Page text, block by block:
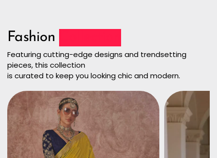
Fashion
Featuring cutting-edge designs and trendsetting
pieces, this collection
is curated to keep you looking chic and modern.